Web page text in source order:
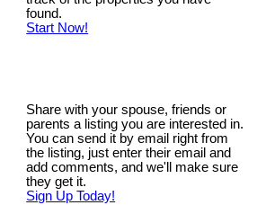
found.
Start Now!
Share with your spouse, friends or
parents a listing you are interested in.
You can send it by email right from
the listing, just enter their email and
add comments, and we'll make sure
they get it.
Sign Up Today!